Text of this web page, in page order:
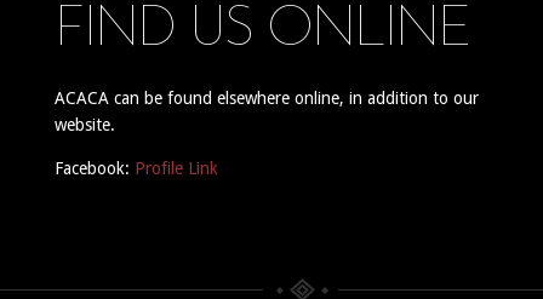
FIND US ONLINE
ACACA can be found elsewhere online, in addition to our
website.
Facebook: Profile Link